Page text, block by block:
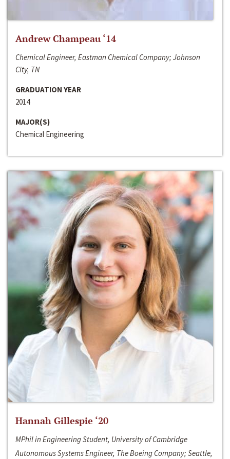
Andrew Champeau ‘14
Chemical Engineer, Eastman Chemical Company; Johnson
City, TN
GRADUATION YEAR
2014
MAJOR(S)
Chemical Engineering
Hannah Gillespie ‘20
MPhil in Engineering Student, University of Cambridge
Autonomous Systems Engineer, The Boeing Company; Seattle,